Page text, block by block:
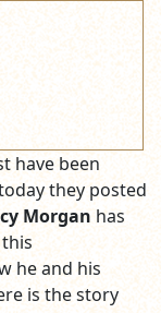
have been
they posted
Morgan has
he and his
is the story